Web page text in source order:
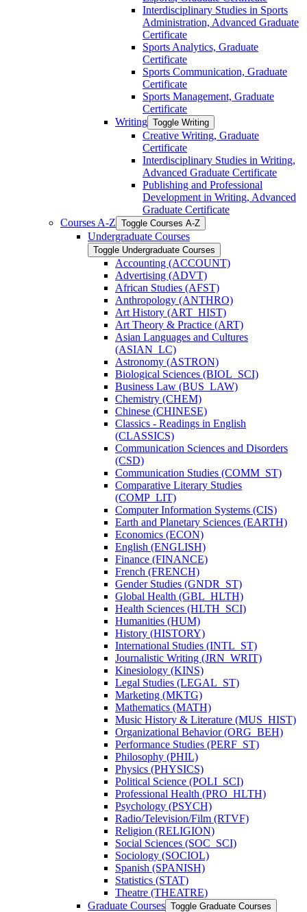
Interdisciplinary Studies in Sports
Administration, Advanced Graduate
Certificate
Sports Analytics, Graduate
Certificate
Sports Communication, Graduate
Certificate
Sports Management, Graduate
Certificate
Writing Toggle Writing
Creative Writing, Graduate
Certificate
Interdisciplinary Studies in Writing,
Advanced Graduate Certificate
Publishing and Professional
Development in Writing, Advanced
Graduate Certificate
Courses A-​Z Toggle Courses A-​Z
Undergraduate Courses
Toggle Undergraduate Courses
Accounting (ACCOUNT)
Advertising (ADVT)
African Studies (AFST)
Anthropology (ANTHRO)
Art History (ART_HIST)
Art Theory &​ Practice (ART)
Asian Languages and Cultures
(ASIAN_LC)
Astronomy (ASTRON)
Biological Sciences (BIOL_SCI)
Business Law (BUS_LAW)
Chemistry (CHEM)
Chinese (CHINESE)
Classics -​ Readings in English
(CLASSICS)
Communication Sciences and Disorders
(CSD)
Communication Studies (COMM_ST)
Comparative Literary Studies
(COMP_LIT)
Computer Information Systems (CIS)
Earth and Planetary Sciences (EARTH)
Economics (ECON)
English (ENGLISH)
Finance (FINANCE)
French (FRENCH)
Gender Studies (GNDR_ST)
Global Health (GBL_HLTH)
Health Sciences (HLTH_SCI)
Humanities (HUM)
History (HISTORY)
International Studies (INTL_ST)
Journalistic Writing (JRN_WRIT)
Kinesiology (KINS)
Legal Studies (LEGAL_ST)
Marketing (MKTG)
Mathematics (MATH)
Music History &​ Literature (MUS_HIST)
Organizational Behavior (ORG_BEH)
Performance Studies (PERF_ST)
Philosophy (PHIL)
Physics (PHYSICS)
Political Science (POLI_SCI)
Professional Health (PRO_HLTH)
Psychology (PSYCH)
Radio/​Television/​Film (RTVF)
Religion (RELIGION)
Social Sciences (SOC_SCI)
Sociology (SOCIOL)
Spanish (SPANISH)
Statistics (STAT)
Theatre (THEATRE)
Graduate Courses Toggle Graduate Courses